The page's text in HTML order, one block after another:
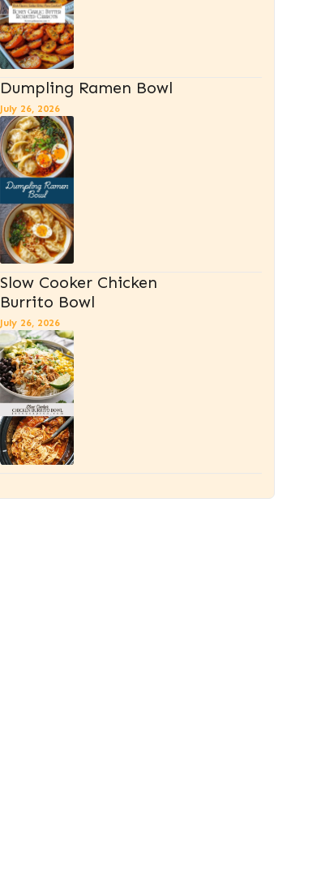
Dumpling Ramen Bowl
July 26, 2026
Slow Cooker Chicken
Burrito Bowl
July 26, 2026